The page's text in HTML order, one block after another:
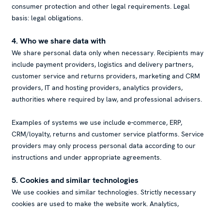
consumer protection and other legal requirements. Legal
basis: legal obligations.
4. Who we share data with
We share personal data only when necessary. Recipients may
include payment providers, logistics and delivery partners,
customer service and returns providers, marketing and CRM
providers, IT and hosting providers, analytics providers,
authorities where required by law, and professional advisers.
Examples of systems we use include e-commerce, ERP,
CRM/loyalty, returns and customer service platforms. Service
providers may only process personal data according to our
instructions and under appropriate agreements.
5. Cookies and similar technologies
We use cookies and similar technologies. Strictly necessary
cookies are used to make the website work. Analytics,